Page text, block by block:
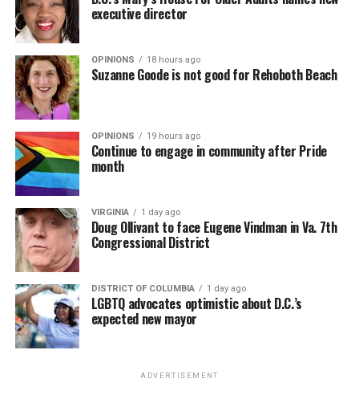
executive director
OPINIONS 18 hours ago
Suzanne Goode is not good for Rehoboth Beach
OPINIONS 19 hours ago
Continue to engage in community after Pride
month
VIRGINIA 1 day ago
Doug Ollivant to face Eugene Vindman in Va. 7th
Congressional District
DISTRICT OF COLUMBIA 1 day ago
LGBTQ advocates optimistic about D.C.’s
expected new mayor
ADVERTISEMENT